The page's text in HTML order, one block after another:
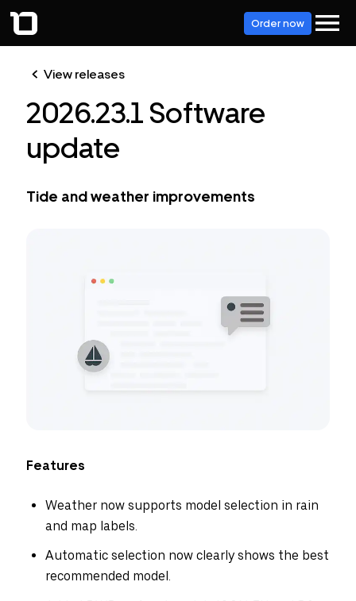
Order now
View releases
2026.23.1 Software
update
Tide and weather improvements
Features
Weather now supports model selection in rain
and map labels.
Automatic selection now clearly shows the best
recommended model.